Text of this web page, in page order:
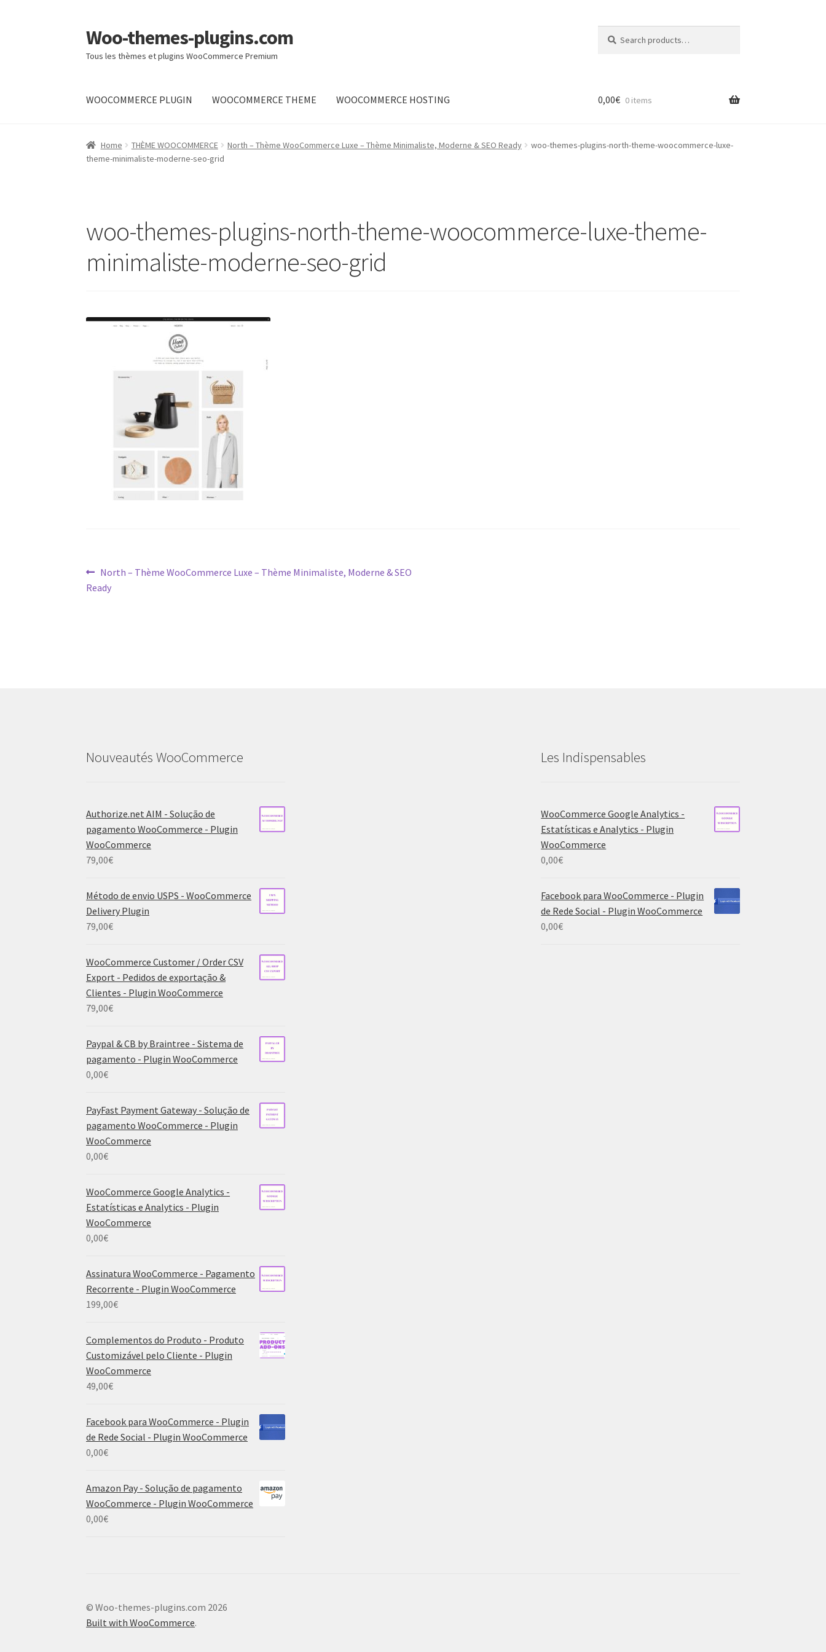
Skip
to
navigation
Skip
to
content
Woo-themes-plugins.com
Tous les thèmes et plugins WooCommerce Premium
for:
WOOCOMMERCE PLUGIN WOOCOMMERCE THEME WOOCOMMERCE HOSTING
Home
0,00€ 0 items
Home THÈME WOOCOMMERCE North – Thème WooCommerce Luxe – Thème Minimaliste, Moderne & SEO Ready
woo-themes-plugins-north-theme-woocommerce-luxe-
theme-minimaliste-moderne-seo-grid
woo-themes-plugins-north-theme-woocommerce-luxe-theme-
minimaliste-moderne-seo-grid
Post
navigation
Previous
post:
North – Thème WooCommerce Luxe – Thème Minimaliste, Moderne & SEO
Ready
Nouveautés WooCommerce
Authorize.net AIM - Solução de
pagamento WooCommerce - Plugin
WooCommerce
79,00€
Método de envio USPS - WooCommerce
Delivery Plugin
79,00€
WooCommerce Customer / Order CSV
Export - Pedidos de exportação &
Clientes - Plugin WooCommerce
79,00€
Paypal & CB by Braintree - Sistema de
pagamento - Plugin WooCommerce
0,00€
PayFast Payment Gateway - Solução de
pagamento WooCommerce - Plugin
WooCommerce
0,00€
WooCommerce Google Analytics -
Estatísticas e Analytics - Plugin
WooCommerce
0,00€
Assinatura WooCommerce - Pagamento
Recorrente - Plugin WooCommerce
199,00€
Complementos do Produto - Produto
Customizável pelo Cliente - Plugin
WooCommerce
49,00€
Facebook para WooCommerce - Plugin
de Rede Social - Plugin WooCommerce
0,00€
Amazon Pay - Solução de pagamento
WooCommerce - Plugin WooCommerce
0,00€
Les Indispensables
WooCommerce Google Analytics -
Estatísticas e Analytics - Plugin
WooCommerce
0,00€
Facebook para WooCommerce - Plugin
de Rede Social - Plugin WooCommerce
0,00€
© Woo-themes-plugins.com 2026
Built with WooCommerce.